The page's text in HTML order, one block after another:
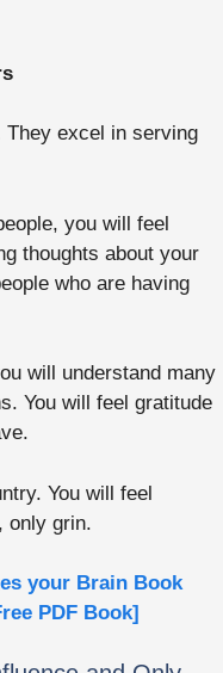
They excel in serving
you will feel
thoughts about your
who are having
will understand many
You will feel gratitude
You will feel
only grin.
your Brain Book
PDF Book]